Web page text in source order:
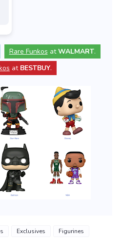
Rare Funkos atWALMART.
at BESTBUY.
Exclusives
Figurines